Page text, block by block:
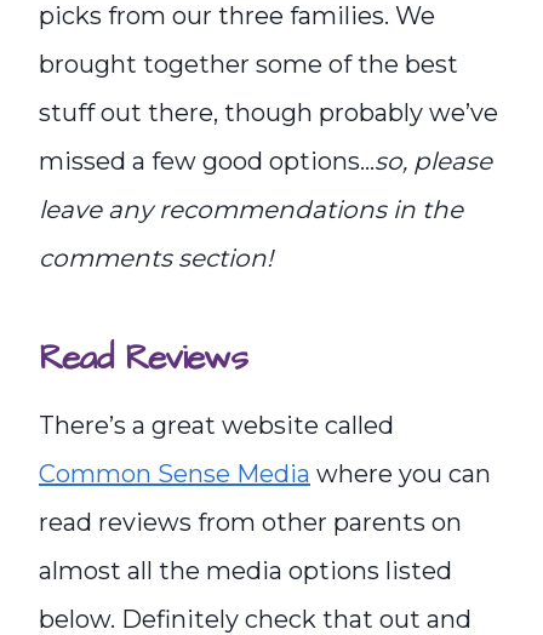
picks from our three families. We
brought together some of the best
stuff out there, though probably we’ve
missed a few good options…so, please
leave any recommendations in the
comments section!
Read Reviews
There’s a great website called
Common Sense Media where you can
read reviews from other parents on
almost all the media options listed
below. Definitely check that out and